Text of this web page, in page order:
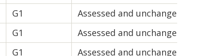
G1 Assessed and unchanged
G1 Assessed and unchanged
G1 Assessed and unchanged